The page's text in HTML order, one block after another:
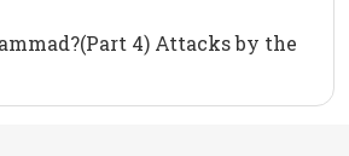
4) Attacks by the